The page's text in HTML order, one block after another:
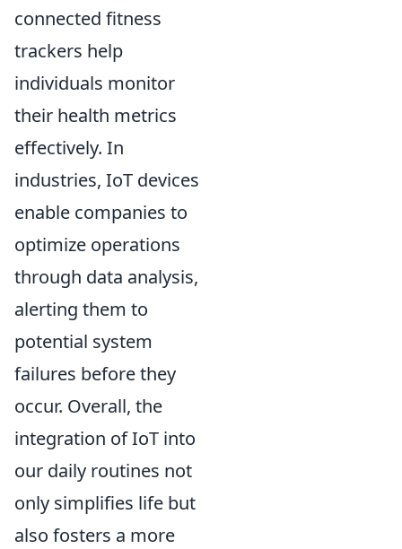
connected fitness
trackers help
individuals monitor
their health metrics
effectively. In
industries, IoT devices
enable companies to
optimize operations
through data analysis,
alerting them to
potential system
failures before they
occur. Overall, the
integration of IoT into
our daily routines not
only simplifies life but
also fosters a more